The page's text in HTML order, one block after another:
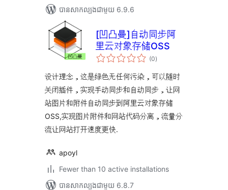
បាន​សាកល្បង​ជាមួយ 6.9.6
[凹凸曼]自动同步阿
里云对象存储OSS
(0ការ
វាយ
សរុប
)
设计理念，这是绿色无任何污染，可以随时
关闭插件，实现手动同步和自动同步，让网
站图片和附件自动同步到阿里云对象存储
OSS,实现图片附件和网站代码分离，流量分
流让网站打开速度更快.
apoyl
Fewer than 10 active installations
បាន​សាកល្បង​ជាមួយ 6.8.7